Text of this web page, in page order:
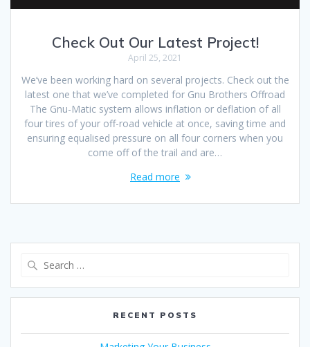
Check Out Our Latest Project!
April 25, 2021
We’ve been working hard on several projects. Check out the
latest one that we’ve completed for Gnu Brothers Offroad
The Gnu-Matic system allows inflation or deflation of all
four tires of your off-road vehicle at once, saving time and
ensuring equalised pressure on all four corners when you
come off of the trail and are…
Read more
RECENT POSTS